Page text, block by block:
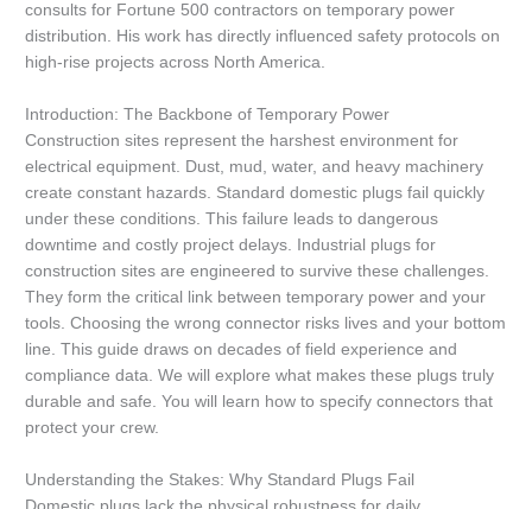
consults for Fortune 500 contractors on temporary power
distribution. His work has directly influenced safety protocols on
high-rise projects across North America.
Introduction: The Backbone of Temporary Power
Construction sites represent the harshest environment for
electrical equipment. Dust, mud, water, and heavy machinery
create constant hazards. Standard domestic plugs fail quickly
under these conditions. This failure leads to dangerous
downtime and costly project delays. Industrial plugs for
construction sites are engineered to survive these challenges.
They form the critical link between temporary power and your
tools. Choosing the wrong connector risks lives and your bottom
line. This guide draws on decades of field experience and
compliance data. We will explore what makes these plugs truly
durable and safe. You will learn how to specify connectors that
protect your crew.
Understanding the Stakes: Why Standard Plugs Fail